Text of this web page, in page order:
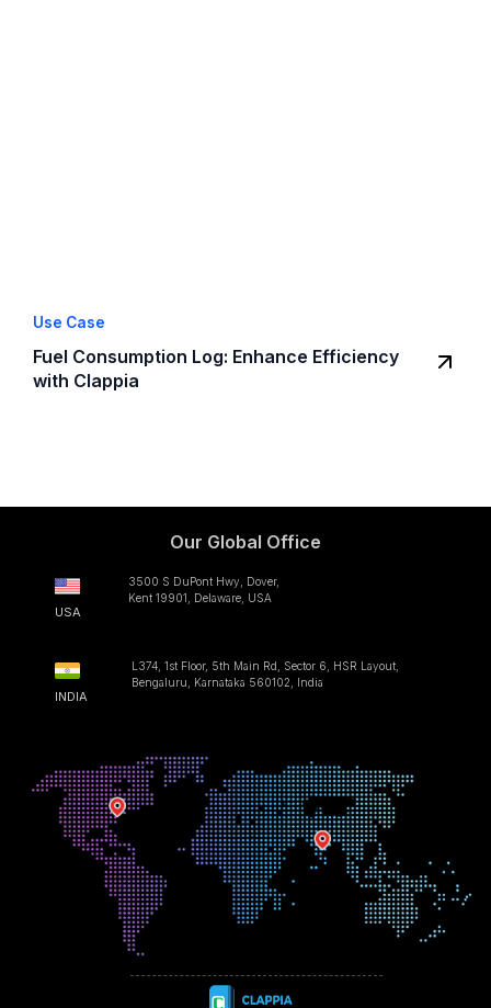
Use Case
Fuel Consumption Log: Enhance Efficiency
with Clappia
Our Global Office
USA
3500 S DuPont Hwy, Dover,
Kent 19901, Delaware, USA
INDIA
L374, 1st Floor, 5th Main Rd, Sector 6, HSR Layout,
Bengaluru, Karnataka 560102, India